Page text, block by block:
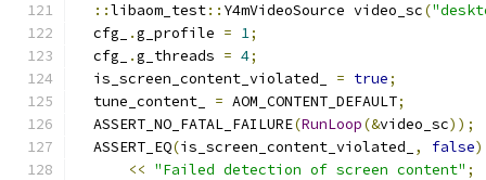
::libaom_test:: Y4mVideoSource video_sc(
  cfg_
.g_profile = 1;
  cfg_
.g_threads = 4;
  is_screen_content_violated_
= true;
  tune_content_
= AOM_CONTENT_DEFAULT;
  ASSERT_NO_FATAL_FAILURE
(RunLoop(&video_sc));
  ASSERT_EQ
(is_screen_content_violated_ , false)
<< "Failed detection of screen content" ;